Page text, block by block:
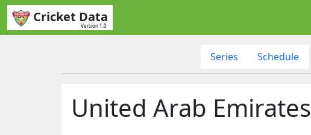
Cricket Data
Version 1.0
Series Schedule
United Arab